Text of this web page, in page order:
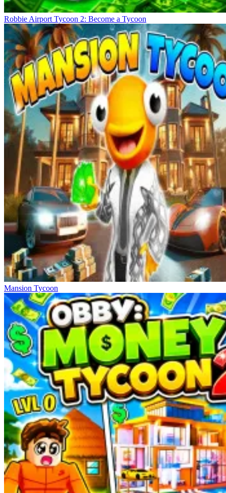
Robbie Airport Tycoon 2: Become a Tycoon
Mansion Tycoon